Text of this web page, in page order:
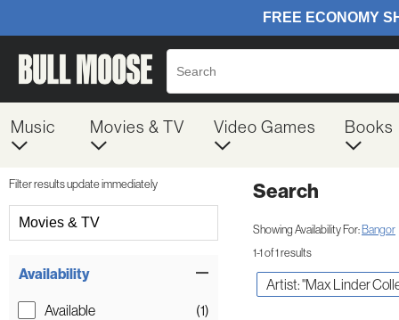
Music Movies & TV Video Games Books
Filter results update immediately
Movies & TV
Availability
Available (1)
Search
Showing Availability For:Bangor
1-1 of 1 results
Artist: "Max Linder